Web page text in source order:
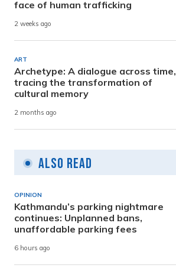
face of human trafficking
2 weeks ago
ART
Archetype: A dialogue across time,
tracing the transformation of
cultural memory
2 months ago
Also Read
OPINION
Kathmandu’s parking nightmare
continues: Unplanned bans,
unaffordable parking fees
6 hours ago